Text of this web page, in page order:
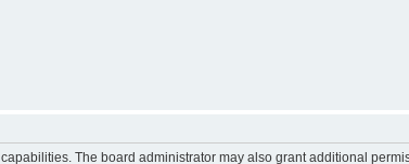
The board administrator may also grant additional